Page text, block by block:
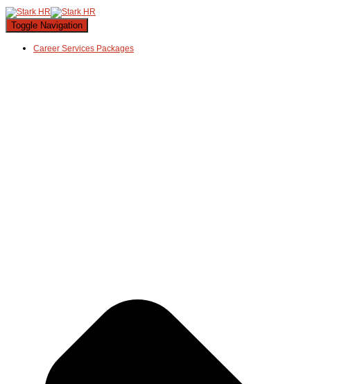
Toggle Navigation
Career Services Packages